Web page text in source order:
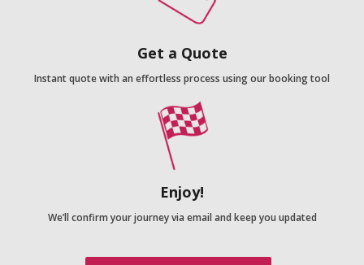
Get a Quote
Instant quote with an effortless process using our booking tool
Enjoy!
We’ll confirm your journey via email and keep you updated